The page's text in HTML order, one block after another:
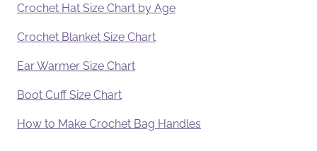
Crochet Hat Size Chart by Age
Crochet Blanket Size Chart
Ear Warmer Size Chart
Boot Cuff Size Chart
How to Make Crochet Bag Handles